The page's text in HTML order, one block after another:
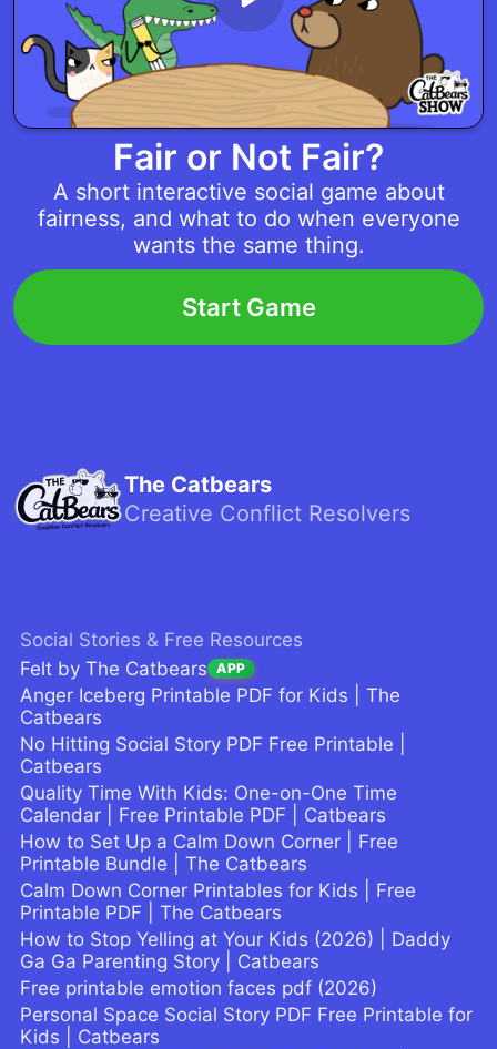
Fair or Not Fair?
A short interactive social game about
fairness, and what to do when everyone
wants the same thing.
Start Game
The Catbears
Creative Conflict Resolvers
Social Stories & Free Resources
Felt by The Catbears APP
Anger Iceberg Printable PDF for Kids | The
Catbears
No Hitting Social Story PDF Free Printable |
Catbears
Quality Time With Kids: One-on-One Time
Calendar | Free Printable PDF | Catbears
How to Set Up a Calm Down Corner | Free
Printable Bundle | The Catbears
Calm Down Corner Printables for Kids | Free
Printable PDF | The Catbears
How to Stop Yelling at Your Kids (2026) | Daddy
Ga Ga Parenting Story | Catbears
Free printable emotion faces pdf (2026)
Personal Space Social Story PDF Free Printable for
Kids | Catbears